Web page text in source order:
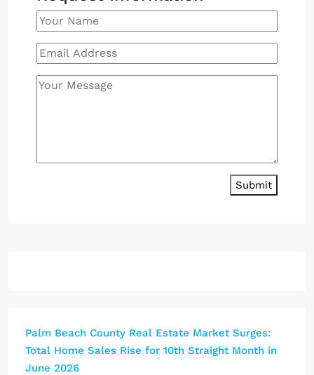
Submit
Palm Beach County Real Estate Market Surges:
Total Home Sales Rise for 10th Straight Month in
June 2026